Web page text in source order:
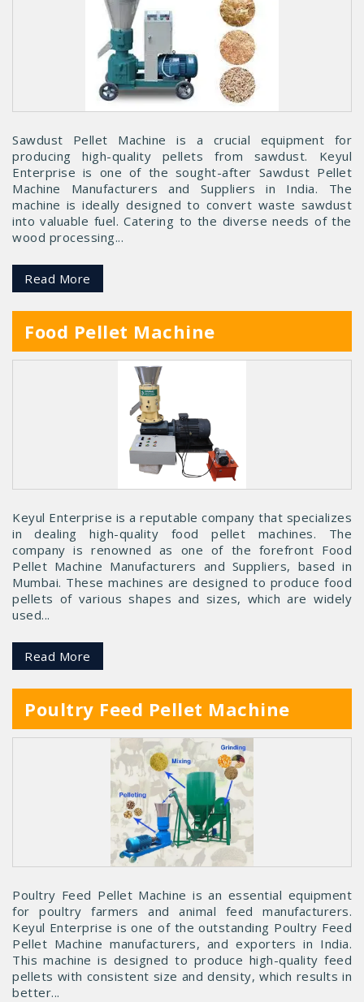
Sawdust Pellet Machine is a crucial equipment for
producing high-quality pellets from sawdust. Keyul
Enterprise is one of the sought-after Sawdust Pellet
Machine Manufacturers and Suppliers in India. The
machine is ideally designed to convert waste sawdust
into valuable fuel. Catering to the diverse needs of the
wood processing...
Read More
Food Pellet Machine
Keyul Enterprise is a reputable company that specializes
in dealing high-quality food pellet machines. The
company is renowned as one of the forefront Food
Pellet Machine Manufacturers and Suppliers, based in
Mumbai. These machines are designed to produce food
pellets of various shapes and sizes, which are widely
used...
Read More
Poultry Feed Pellet Machine
Poultry Feed Pellet Machine is an essential equipment
for poultry farmers and animal feed manufacturers.
Keyul Enterprise is one of the outstanding Poultry Feed
Pellet Machine manufacturers, and exporters in India.
This machine is designed to produce high-quality feed
pellets with consistent size and density, which results in
better...